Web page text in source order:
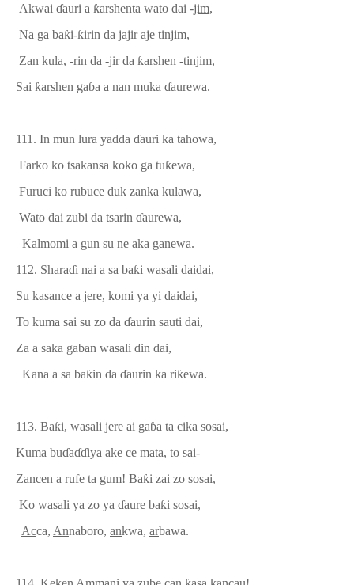
Akwai ɗauri a ƙarshenta wato dai -jim,
Na ga baƙi-ƙirin da jajiraje tinjim,
Zan kula, -rin da -jirda ƙarshen -tinjim,
Sai ƙarshen gaɓa a nan muka ɗaurewa.
111. In mun lura yadda ɗauri ka tahowa,
Farko ko tsakansa koko ga tuƙewa,
Furuci ko rubuce duk zanka kulawa,
Wato dai zubi da tsarin ɗaurewa,
Kalmomi a gun su ne aka ganewa.
112. Sharaɗi nai a sa baƙi wasali daidai,
Su kasance a jere, komi ya yi daidai,
To kuma sai su zo da ɗaurin sauti dai,
Za a saka gaban wasali ɗin dai,
Kana a sa baƙin da ɗaurin ka riƙewa.
113. Baƙi, wasali jere ai gaɓa ta cika sosai,
Kuma buɗaɗɗiya ake ce mata, to sai-
Zancen a rufe ta gum! Baƙi zai zo sosai,
Ko wasali ya zo ya ɗaure baƙi sosai,
Acca, Annaboro, ankwa, arbawa.